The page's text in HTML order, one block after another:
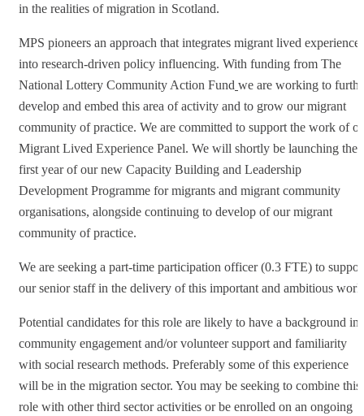
in the realities of migration in Scotland.
MPS pioneers an approach that integrates migrant lived experience
into research-driven policy influencing. With funding from The
National Lottery Community Action Fund we are working to
develop and embed this area of activity and to grow our migrant
community of practice. We are committed to support the work of
Migrant Lived Experience Panel. We will shortly be launching the
first year of our new Capacity Building and Leadership
Development Programme for migrants and migrant community
organisations, alongside continuing to develop of our migrant
community of practice.
We are seeking a part-time participation officer (0.3 FTE) to
our senior staff in the delivery of this important and ambitious
Potential candidates for this role are likely to have a background in
community engagement and/or volunteer support and familiarity
with social research methods. Preferably some of this experience
will be in the migration sector. You may be seeking to combine this
role with other third sector activities or be enrolled on an ongoing